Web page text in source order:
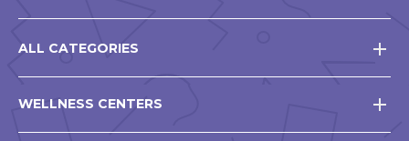
ALL CATEGORIES
WELLNESS CENTERS